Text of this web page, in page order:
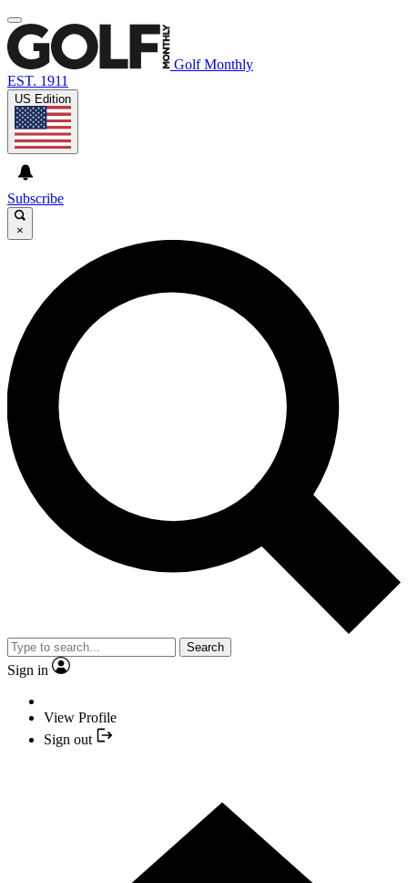
Golf Monthly
EST. 1911
US Edition
Subscribe
×
Search
Sign in
View Profile
Sign out